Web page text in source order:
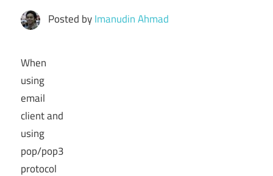
Posted byImanudin Ahmad
When
using
email
client and
using
pop/pop3
protocol